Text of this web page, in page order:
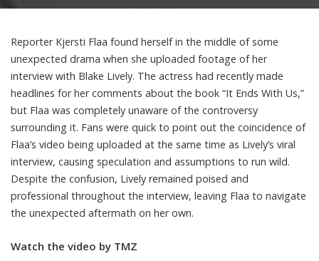
Reporter Kjersti Flaa found herself in the middle of some
unexpected drama when she uploaded footage of her
interview with Blake Lively. The actress had recently made
headlines for her comments about the book “It Ends With Us,”
but Flaa was completely unaware of the controversy
surrounding it. Fans were quick to point out the coincidence of
Flaa’s video being uploaded at the same time as Lively’s viral
interview, causing speculation and assumptions to run wild.
Despite the confusion, Lively remained poised and
professional throughout the interview, leaving Flaa to navigate
the unexpected aftermath on her own.
Watch the video by TMZ